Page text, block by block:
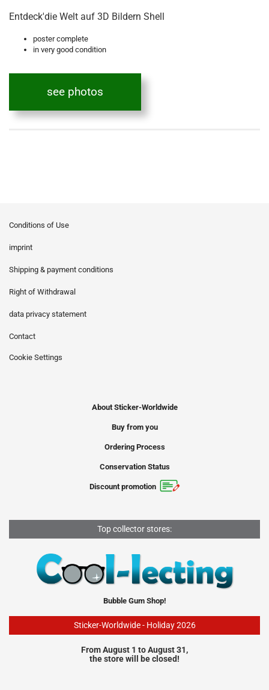
Entdeck'die Welt auf 3D Bildern Shell
poster complete
in very good condition
see photos
Conditions of Use
imprint
Shipping & payment conditions
Right of Withdrawal
data privacy statement
Contact
Cookie Settings
About Sticker-Worldwide
Buy from you
Ordering Process
Conservation Status
Discount promotion
Top collector stores:
Bubble Gum Shop!
Sticker-Worldwide - Holiday 2026
From August 1 to August 31,
the store will be closed!